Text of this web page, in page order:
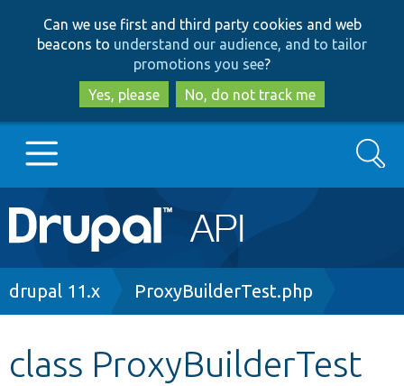
to
main
content
to
search
Can we use first and third party cookies and web
beacons to understand our audience, and to tailor
promotions you see?
Yes, please
No, do not track me
Main
navigation
Go to Drupal.org
Search
Breadcrumb
drupal 11.x ProxyBuilderTest.php
class ProxyBuilderTest